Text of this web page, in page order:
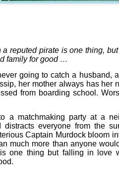
reputed pirate is one thing,
family for good …
going to catch a husband,
her mother always has her
from boarding school.
a matchmaking party at a
distracts everyone from the
Captain Murdock bloom
much more than anyone
one thing but falling in love